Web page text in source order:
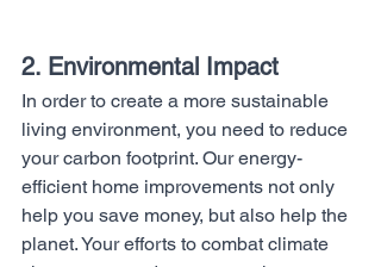
2. Environmental Impact
In order to create a more sustainable
living environment, you need to reduce
your carbon footprint. Our energy-
efficient home improvements not only
help you save money, but also help the
planet. Your efforts to combat climate